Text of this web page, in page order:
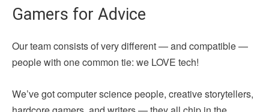
Gamers for Advice
Our team consists of very different — and compatible —
people with one common tie: we LOVE tech!
We’ve got computer science people, creative storytellers,